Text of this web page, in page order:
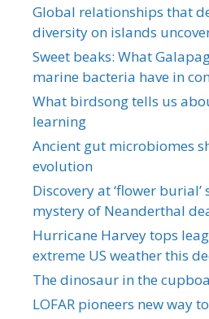
Global relationships that
diversity on islands
Sweet beaks: What
marine bacteria have in
What birdsong tells us
learning
Ancient gut microbiomes
evolution
Discovery at ‘flower
mystery of Neanderthal
Hurricane Harvey tops
extreme US weather this
The dinosaur in the
LOFAR pioneers new way